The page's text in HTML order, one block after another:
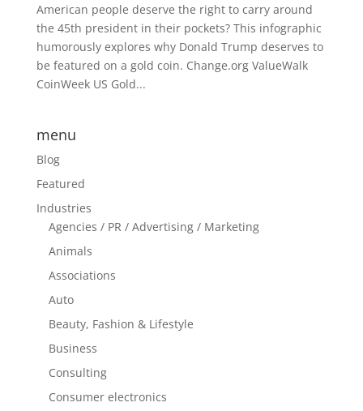
American people deserve the right to carry around
the 45th president in their pockets? This infographic
humorously explores why Donald Trump deserves to
be featured on a gold coin. Change.org ValueWalk
CoinWeek US Gold...
menu
Blog
Featured
Industries
Agencies / PR / Advertising / Marketing
Animals
Associations
Auto
Beauty, Fashion & Lifestyle
Business
Consulting
Consumer electronics